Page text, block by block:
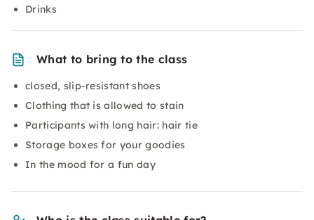
Drinks
What to bring to the class
closed, slip-resistant shoes
Clothing that is allowed to stain
Participants with long hair: hair tie
Storage boxes for your goodies
In the mood for a fun day